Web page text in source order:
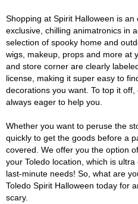
Shopping at Spirit Halloween is
exclusive, chilling animatronics in
selection of spooky home and
wigs, makeup, props and more at
and store corner are clearly
license, making it super easy to
decorations you want. To top it
always eager to help you.
Whether you want to peruse the
quickly to get the goods before a
covered. We offer you the option
your Toledo location, which is
last-minute needs! So, what are
Toledo Spirit Halloween today for
scary.